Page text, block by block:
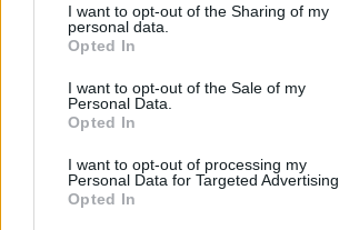
I want to opt-out of the Sharing of my
personal data.
Opted In
I want to opt-out of the Sale of my
Personal Data.
Opted In
I want to opt-out of processing my
Personal Data for Targeted Advertising.
Opted In
LOGIC GAMES
POINT AND CLICK GAMES
THINKING GAMES